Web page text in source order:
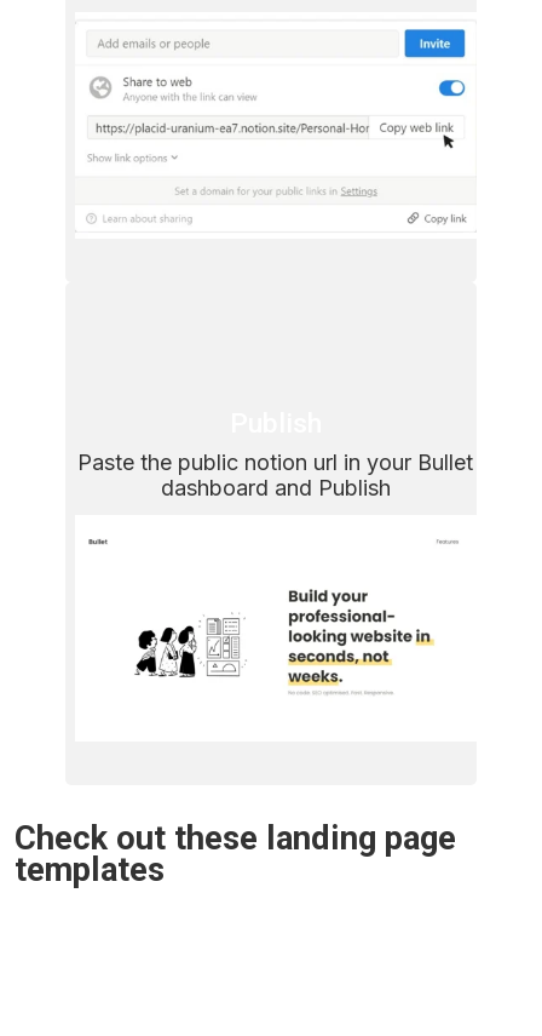
Paste the public notion url in your Bullet
dashboard and Publish
Check out these landing page
templates